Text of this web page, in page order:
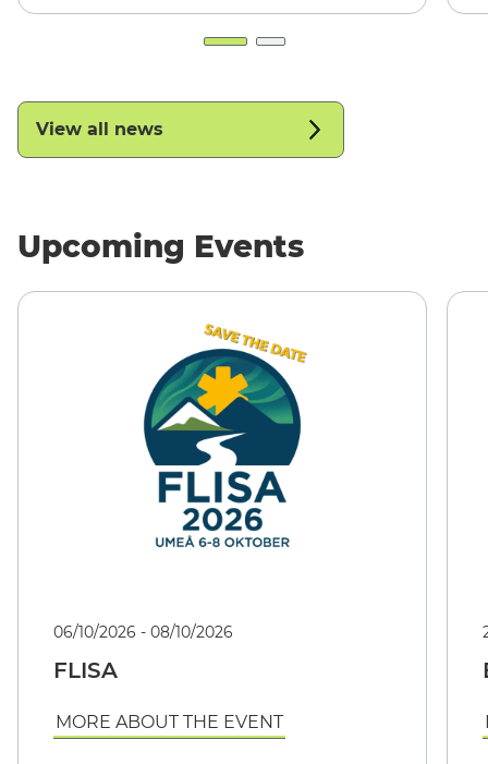
View all news
Upcoming Events
06/10/2026 - 08/10/2026
FLISA
MORE ABOUT THE EVENT